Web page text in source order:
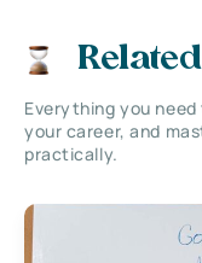
Everything you
your career, and
practically.